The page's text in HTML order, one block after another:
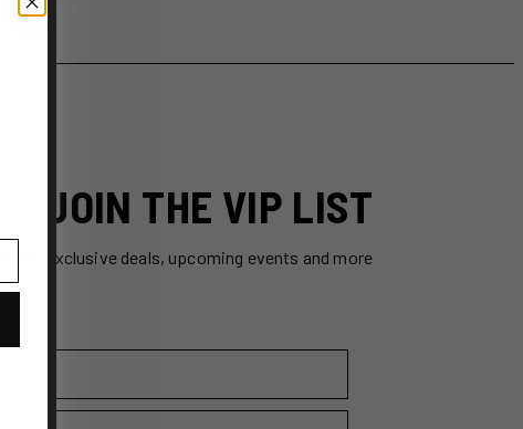
JOIN THE VIP LIST
exclusive deals, upcoming events and more